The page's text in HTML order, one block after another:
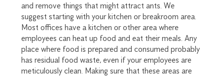
and remove things that might attract ants. We
suggest starting with your kitchen or breakroom area.
Most offices have a kitchen or other area where
employees can heat up food and eat their meals. Any
place where food is prepared and consumed probably
has residual food waste, even if your employees are
meticulously clean. Making sure that these areas are